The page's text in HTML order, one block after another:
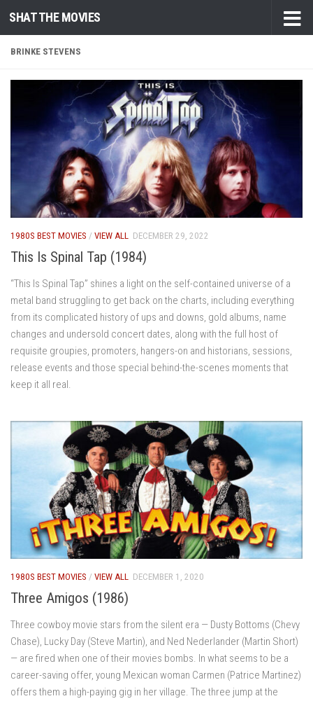
Skip to content
SHAT THE MOVIES
BRINKE STEVENS
1980S BEST MOVIES / VIEW ALL DECEMBER 29, 2022
This Is Spinal Tap (1984)
“This Is Spinal Tap” shines a light on the self-contained universe of a
metal band struggling to get back on the charts, including everything
from its complicated history of ups and downs, gold albums, name
changes and undersold concert dates, along with the full host of
requisite groupies, promoters, hangers-on and historians, sessions,
release events and those special behind-the-scenes moments that
keep it all real.
1980S BEST MOVIES / VIEW ALL DECEMBER 1, 2020
Three Amigos (1986)
Three cowboy movie stars from the silent era — Dusty Bottoms (Chevy
Chase), Lucky Day (Steve Martin), and Ned Nederlander (Martin Short)
— are fired when one of their movies bombs. In what seems to be a
career-saving offer, young Mexican woman Carmen (Patrice Martinez)
offers them a high-paying gig in her village. The three jump at the